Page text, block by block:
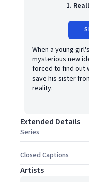
1.
When a young
mysterious new
forced to find out
save his sister
reality.
Extended Details
Series
Closed Captions
Artists